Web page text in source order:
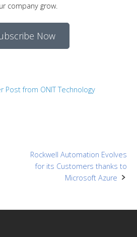
company grow.
Now
Post from ONIT Technology
Rockwell Automation Evolves
for its Customers thanks to
Microsoft Azure